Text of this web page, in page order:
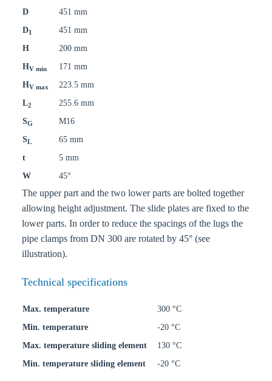
D
451 mm
D1
451 mm
H
200 mm
HV min
171 mm
HV max
223.5 mm
L2
255.6 mm
SG
M16
SL
65 mm
t
5 mm
W
45°
The upper part and the two lower parts are bolted together
allowing height adjustment. The slide plates are fixed to the
lower parts. In order to reduce the spacings of the lugs the
pipe clamps from DN 300 are rotated by 45° (see
illustration).
Technical specifications
Max. temperature
300 °C
Min. temperature
-20 °C
Max. temperature sliding element
130 °C
Min. temperature sliding element
-20 °C